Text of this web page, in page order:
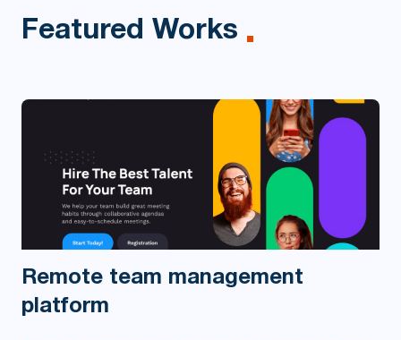
Featured Works
Remote team management
platform